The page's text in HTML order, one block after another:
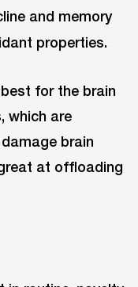
and memory
properties.
for the brain
which are
brain
at offloading